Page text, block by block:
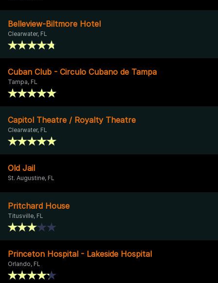
Belleview-Biltmore Hotel
Clearwater, FL
Cuban Club - Circulo Cubano de Tampa
Tampa, FL
Capitol Theatre / Royalty Theatre
Clearwater, FL
Old Jail
St. Augustine, FL
Pritchard House
Titusville, FL
Princeton Hospital - Lakeside Hospital
Orlando, FL